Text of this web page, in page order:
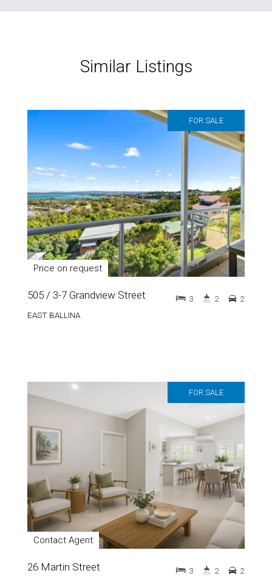
Similar Listings
FOR SALE
Price on request
505 / 3-7 Grandview Street
EAST BALLINA
3 2 2
FOR SALE
Contact Agent
26 Martin Street 3 2 2